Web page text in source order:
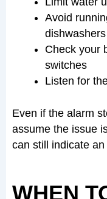
Avoid
dishwashers
Check your
switches
Listen for
Even if the alarm
assume the issue
can still indicate
WHEN